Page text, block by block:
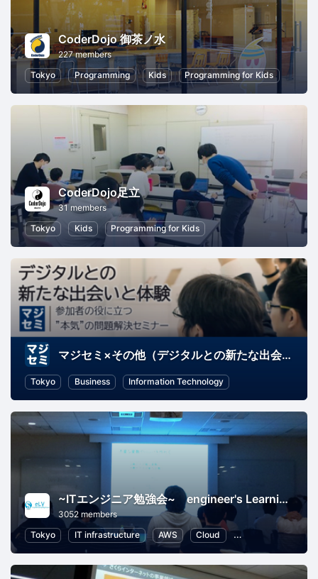
CoderDojo 御茶ノ水
227 members
Tokyo
Programming Kids Programming for Kids
CoderDojo足立
31 members
Tokyo
Kids Programming for Kids
マジセミ×その他（デジタルとの新たな出会いと体験）
Tokyo Business Information Technology
~ITエンジニア勉強会~ engineer's Learning･Vesper
3052 members
Tokyo
IT infrastructure AWS Cloud Programming